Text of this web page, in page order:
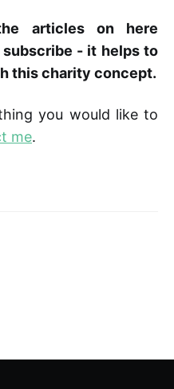
articles on here
- it helps to
this charity concept.
you would like to
me.